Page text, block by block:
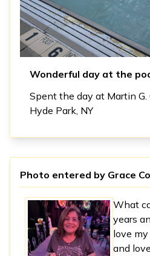
Wonderful day at the
Spent the day at Martin
Hyde Park, NY
Photo entered by Grace
What
years
love
and